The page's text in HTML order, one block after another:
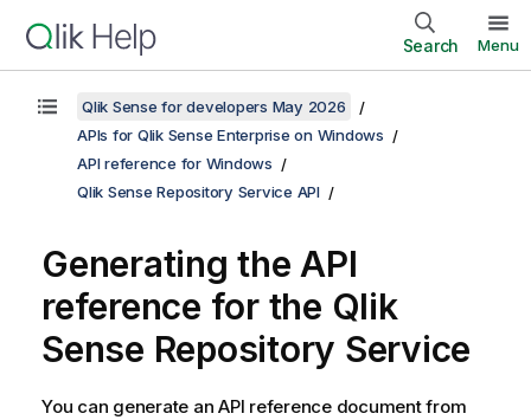
Search Menu
Qlik Sense for developers May 2026
APIs for Qlik Sense Enterprise on Windows
API reference for Windows
Qlik Sense Repository Service API
Generating the API
reference for the Qlik
Sense Repository Service
You can generate an API reference document from